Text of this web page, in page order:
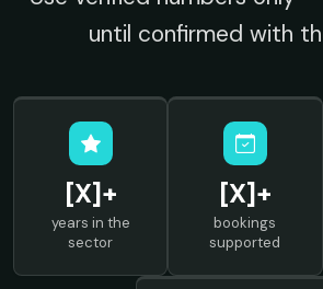
until confirmed with
[X]+
years in the
sector
[X]+
bookings
supported